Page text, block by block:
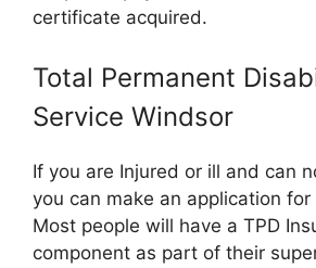
certificate acquired.
Total Permanent
Service Windsor
If you are Injured or ill and can
you can make an application for
Most people will have a TPD
component as part of their